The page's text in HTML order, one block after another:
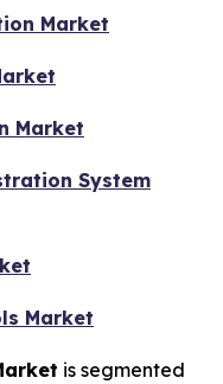
Market
Market
System
Market
is segmented